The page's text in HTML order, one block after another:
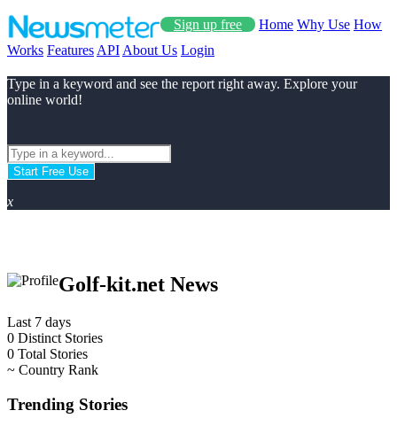
Sign up free Home Why Use How
Works Features API About Us Login
Type in a keyword and see the report right away. Explore your
online world!
Start Free Use
x
Golf-kit.net News
Last 7 days
0 Distinct Stories
0 Total Stories
~ Country Rank
Trending Stories